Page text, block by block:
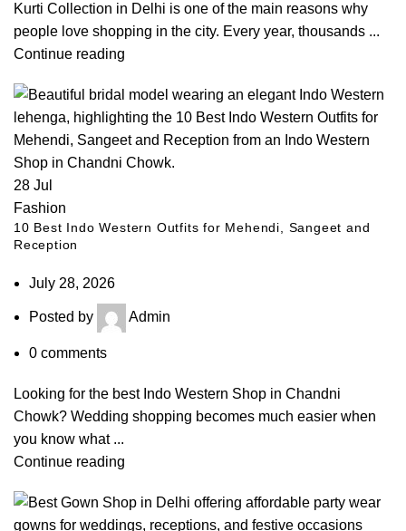
Kurti Collection in Delhi is one of the main reasons why
people love shopping in the city. Every year, thousands ...
Continue reading
28 Jul
Fashion
10 Best Indo Western Outfits for Mehendi, Sangeet and
Reception
July 28, 2026
Posted by Admin
0 comments
Looking for the best Indo Western Shop in Chandni
Chowk? Wedding shopping becomes much easier when
you know what ...
Continue reading